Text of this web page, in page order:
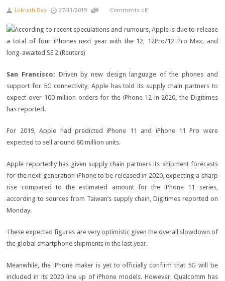
Loknath Das 27/11/2019 Comments off
San Francisco: Driven by new design language of the phones and
support for 5G connectivity, Apple has told its supply chain partners to
expect over 100 million orders for the iPhone 12 in 2020, the Digitimes
has reported.
For 2019, Apple had predicted iPhone 11 and iPhone 11 Pro were
expected to sell around 80 million units.
Apple reportedly has given supply chain partners its shipment forecasts
for the next-generation iPhone to be released in 2020, expecting a sharp
rise compared to the estimated amount for the iPhone 11 series,
according to sources from Taiwan’s supply chain, Digitimes reported on
Monday.
These expected figures are very optimistic given the overall slowdown of
the global smartphone shipments in the last year.
Meanwhile, the iPhone maker is yet to officially confirm that 5G will be
included in its 2020 line up of iPhone models. However, Qualcomm has